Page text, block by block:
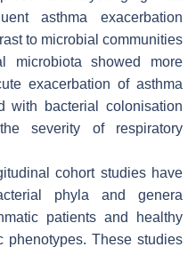
asthma exacerbation
to microbial communities
microbiota showed more
exacerbation of asthma
with bacterial colonisation
severity of respiratory
cohort studies have
phyla and genera
patients and healthy
phenotypes. These studies